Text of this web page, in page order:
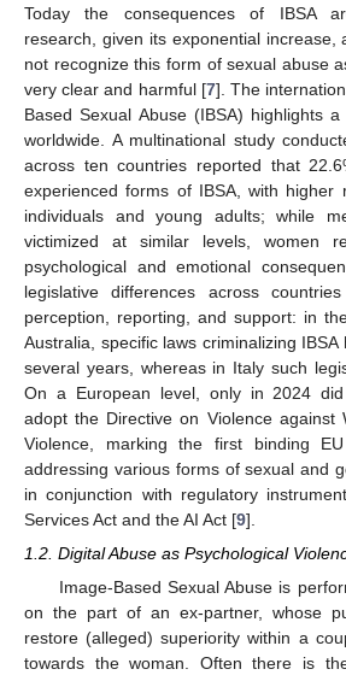
Today the consequences of IBSA
research, given its exponential increase,
not recognize this form of sexual abuse
very clear and harmful [7]. The
Based Sexual Abuse (IBSA) highlights
worldwide. A multinational study
across ten countries reported that
experienced forms of IBSA, with higher
individuals and young adults; while
victimized at similar levels, women
psychological and emotional
legislative differences across
perception, reporting, and support: in
Australia, specific laws criminalizing
several years, whereas in Italy such
On a European level, only in 2024
adopt the Directive on Violence against
Violence, marking the first binding
addressing various forms of sexual and
in conjunction with regulatory
Services Act and the AI Act [9].
1.2. Digital Abuse as Psychological
Image-Based Sexual Abuse is
on the part of an ex-partner, whose
restore (alleged) superiority within a
towards the woman. Often there is